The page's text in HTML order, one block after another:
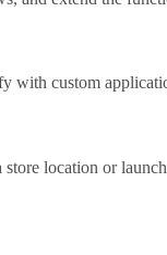
with custom
location or